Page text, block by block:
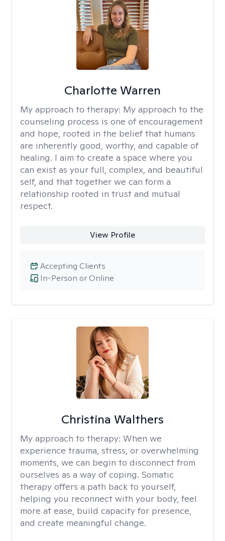
Charlotte Warren
My approach to therapy: My approach to the
counseling process is one of encouragement
and hope, rooted in the belief that humans
are inherently good, worthy, and capable of
healing. I aim to create a space where you
can exist as your full, complex, and beautiful
self, and that together we can form a
relationship rooted in trust and mutual
respect.
View Profile
In-Person or Online
Accepting Clients
Christina Walthers
My approach to therapy: When we
experience trauma, stress, or overwhelming
moments, we can begin to disconnect from
ourselves as a way of coping. Somatic
therapy offers a path back to yourself,
helping you reconnect with your body, feel
more at ease, build capacity for presence,
and create meaningful change.